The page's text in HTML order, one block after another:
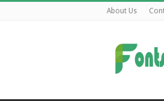
About Us